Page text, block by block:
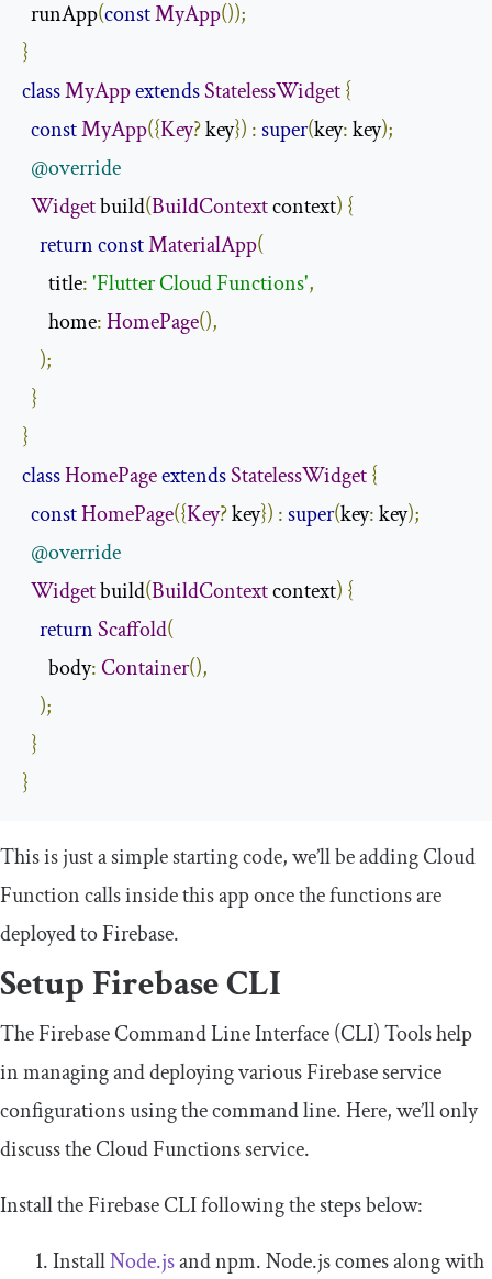
  runApp
(constMyApp());
}
classMyAppextendsStatelessWidget{
constMyApp({Key? key}) :super(key: key);
@override
Widget build(BuildContext context) {
returnconstMaterialApp(
      title
:'Flutter Cloud Functions',
      home
:HomePage(),
);
}
}
classHomePageextendsStatelessWidget{
constHomePage({Key? key}) :super(key: key);
@override
Widget build(BuildContext context) {
returnScaffold(
      body
:Container(),
);
}
}
This is just a simple starting code, we’ll be adding Cloud
Function calls inside this app once the functions are
deployed to Firebase.
Setup Firebase CLI
The Firebase Command Line Interface (CLI) Tools help
in managing and deploying various Firebase service
configurations using the command line. Here, we’ll only
discuss the Cloud Functions service.
Install the Firebase CLI following the steps below:
InstallNode.jsand npm. Node.js comes along with